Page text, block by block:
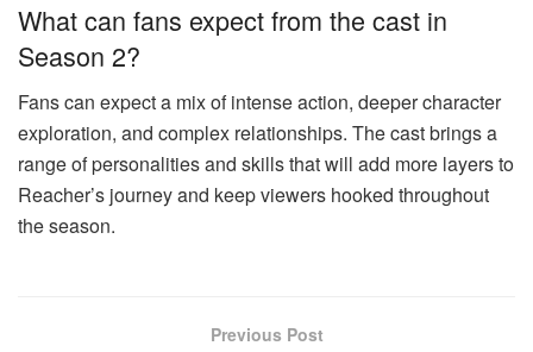
What can fans expect from the cast in
Season 2?
Fans can expect a mix of intense action, deeper character
exploration, and complex relationships. The cast brings a
range of personalities and skills that will add more layers to
Reacher’s journey and keep viewers hooked throughout
the season.
Previous Post